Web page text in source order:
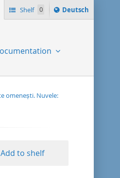
Shelf 0
Sprache
ï¿½ndern
Deutsch
omenești. Nuvele:
Add to shelf